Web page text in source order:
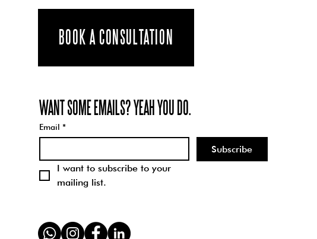
SHEREEN TO
ABOUT WHAT
NALITY
Schparkly
can all be
through
understanding
and engaging
with the
concept of...
BOOK A CONSULTATION
WANT SOME EMAILS? YEAH YOU DO.
Email *
Subscribe
I want to subscribe to your
mailing list.